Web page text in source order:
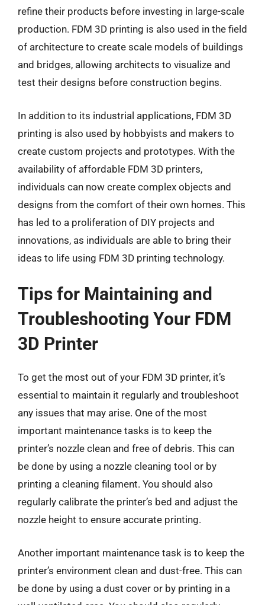
refine their products before investing in large-scale
production. FDM 3D printing is also used in the field
of architecture to create scale models of buildings
and bridges, allowing architects to visualize and
test their designs before construction begins.
In addition to its industrial applications, FDM 3D
printing is also used by hobbyists and makers to
create custom projects and prototypes. With the
availability of affordable FDM 3D printers,
individuals can now create complex objects and
designs from the comfort of their own homes. This
has led to a proliferation of DIY projects and
innovations, as individuals are able to bring their
ideas to life using FDM 3D printing technology.
Tips for Maintaining and
Troubleshooting Your FDM
3D Printer
To get the most out of your FDM 3D printer, it’s
essential to maintain it regularly and troubleshoot
any issues that may arise. One of the most
important maintenance tasks is to keep the
printer’s nozzle clean and free of debris. This can
be done by using a nozzle cleaning tool or by
printing a cleaning filament. You should also
regularly calibrate the printer’s bed and adjust the
nozzle height to ensure accurate printing.
Another important maintenance task is to keep the
printer’s environment clean and dust-free. This can
be done by using a dust cover or by printing in a